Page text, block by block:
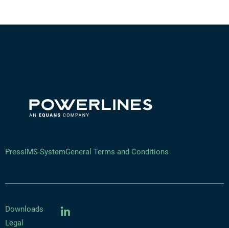
PressIMS-SystemGeneral Terms and Conditions
Downloads
Legal